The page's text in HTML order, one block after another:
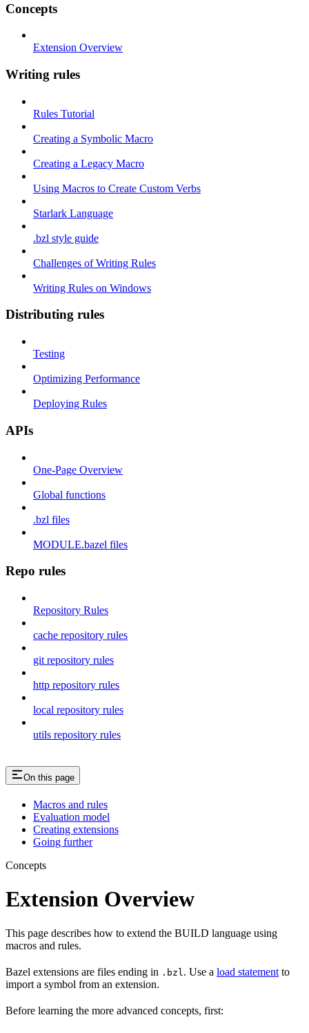
Concepts
Extension Overview
Writing rules
Rules Tutorial
Creating a Symbolic Macro
Creating a Legacy Macro
Using Macros to Create Custom Verbs
Starlark Language
.bzl style guide
Challenges of Writing Rules
Writing Rules on Windows
Distributing rules
Testing
Optimizing Performance
Deploying Rules
APIs
One-Page Overview
Global functions
.bzl files
MODULE.bazel files
Repo rules
Repository Rules
cache repository rules
git repository rules
http repository rules
local repository rules
utils repository rules
On this page
Macros and rules
Evaluation model
Creating extensions
Going further
Concepts
Extension Overview
This page describes how to extend the BUILD language using
macros and rules.
Bazel extensions are files ending in .bzl . Use a load statement to
import a symbol from an extension.
Before learning the more advanced concepts, first: